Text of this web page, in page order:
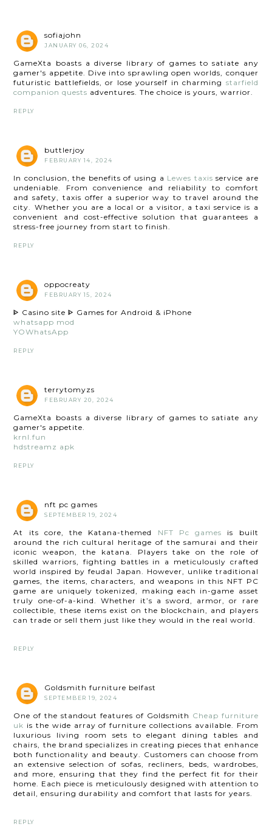
sofiajohn
JANUARY 06, 2024
GameXta boasts a diverse library of games to satiate any
gamer's appetite. Dive into sprawling open worlds, conquer
futuristic battlefields, or lose yourself in charming starfield
companion quests adventures. The choice is yours, warrior.
REPLY
buttlerjoy
FEBRUARY 14, 2024
In conclusion, the benefits of using a Lewes taxis service are
undeniable. From convenience and reliability to comfort
and safety, taxis offer a superior way to travel around the
city. Whether you are a local or a visitor, a taxi service is a
convenient and cost-effective solution that guarantees a
stress-free journey from start to finish.
REPLY
oppocreaty
FEBRUARY 15, 2024
ᐈ Casino site ᐈ Games for Android & iPhone
whatsapp mod
YOWhatsApp
REPLY
terrytomyzs
FEBRUARY 20, 2024
GameXta boasts a diverse library of games to satiate any
gamer's appetite.
krnl.fun
hdstreamz apk
REPLY
nft pc games
SEPTEMBER 19, 2024
At its core, the Katana-themed NFT Pc games is built
around the rich cultural heritage of the samurai and their
iconic weapon, the katana. Players take on the role of
skilled warriors, fighting battles in a meticulously crafted
world inspired by feudal Japan. However, unlike traditional
games, the items, characters, and weapons in this NFT PC
game are uniquely tokenized, making each in-game asset
truly one-of-a-kind. Whether it’s a sword, armor, or rare
collectible, these items exist on the blockchain, and players
can trade or sell them just like they would in the real world.
REPLY
Goldsmith furniture belfast
SEPTEMBER 19, 2024
One of the standout features of Goldsmith Cheap furniture
uk is the wide array of furniture collections available. From
luxurious living room sets to elegant dining tables and
chairs, the brand specializes in creating pieces that enhance
both functionality and beauty. Customers can choose from
an extensive selection of sofas, recliners, beds, wardrobes,
and more, ensuring that they find the perfect fit for their
home. Each piece is meticulously designed with attention to
detail, ensuring durability and comfort that lasts for years.
REPLY